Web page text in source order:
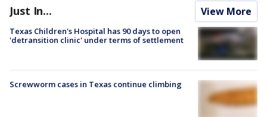
Just In... View More
Texas Children's Hospital has 90 days to open
'detransition clinic' under terms of settlement
Screwworm cases in Texas continue climbing